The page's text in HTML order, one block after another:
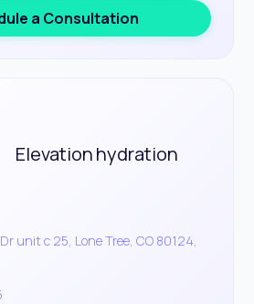
a Consultation
Elevation hydration
unit c 25, Lone Tree, CO 80124,